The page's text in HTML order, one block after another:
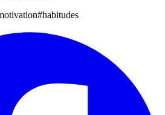
#habitudes